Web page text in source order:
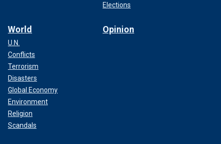
Elections
World
U.N.
Conflicts
Terrorism
Disasters
Global Economy
Environment
Religion
Scandals
Opinion